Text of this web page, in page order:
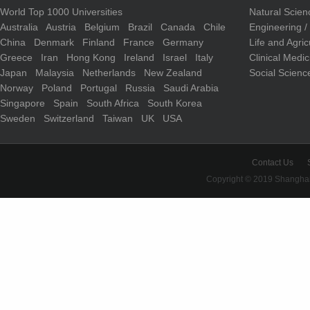
World Top 1000 Universities
Australia
Austria Belgium Brazil Canada
Chile
China
Denmark Finland France
Germany
Greece
Iran Hong Kong Ireland Israel
Italy
Japan
Malaysia Netherlands
New Zealand
Norway
Poland Portugal Russia
Saudi Arabia
Singapore
Spain South Africa
South Korea
Sweden
Switzerland Taiwan UK USA
Natural
Engineering
Life and
Clinical
Social
Contact Us
Copyright © 2019